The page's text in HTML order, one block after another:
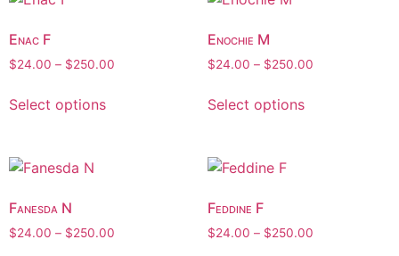
Enac F
$24.00 – $250.00
Select options
Enochie M
$24.00 – $250.00
Select options
Fanesda N
$24.00 – $250.00
Feddine F
$24.00 – $250.00